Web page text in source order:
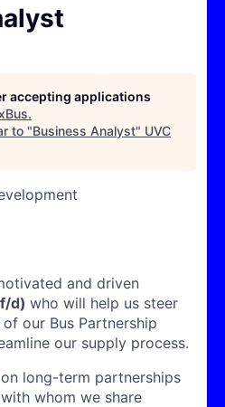
accepting applications
.
to "Business Analyst" UVC
and driven
d) who will help us steer
our Bus Partnership
our supply process.
long-term partnerships
whom we share